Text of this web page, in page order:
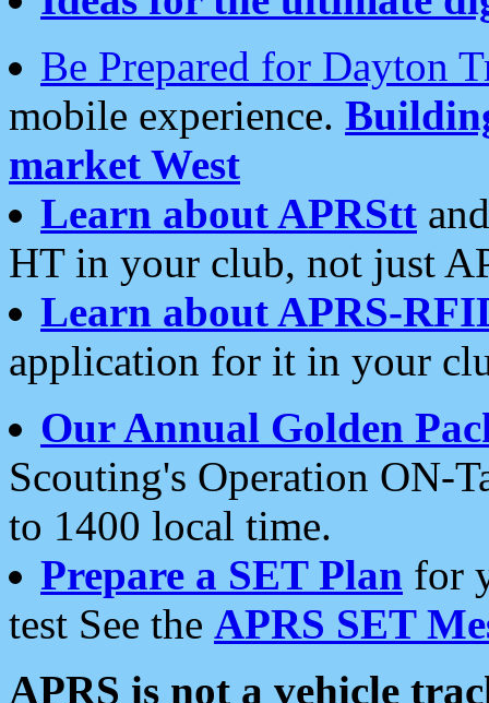
Be Prepared for Dayton
mobile experience.
market West
Learn about APRStt
HT in your club, not just
Learn about APRS-
application for it in your
Our Annual Golden
Scouting's Operation ON-
to 1400 local time.
Prepare a SET Plan for
test See the APRS SET
APRS is not a vehicle